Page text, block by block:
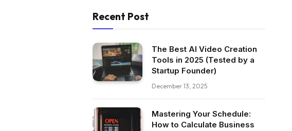
Recent Post
The Best AI Video Creation
Tools in 2025 (Tested by a
Startup Founder)
December 13, 2025
Mastering Your Schedule:
How to Calculate Business